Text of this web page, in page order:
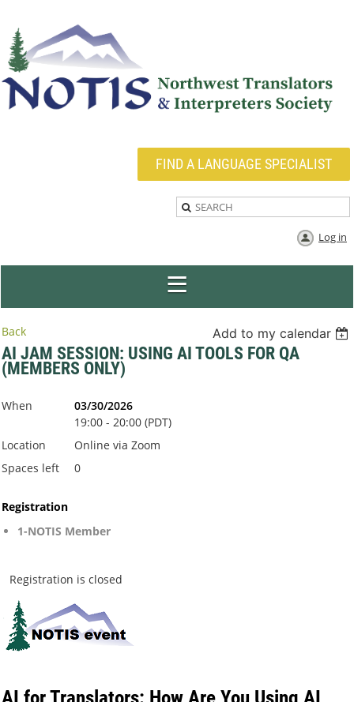
FIND A LANGUAGE SPECIALIST
Log in
Back Add to my calendar
AI JAM SESSION: USING AI TOOLS FOR QA
(MEMBERS ONLY)
When
03/30/2026
19:00 - 20:00 (PDT)
Location
Online via Zoom
Spaces left
0
Registration
1-NOTIS Member
Registration is closed